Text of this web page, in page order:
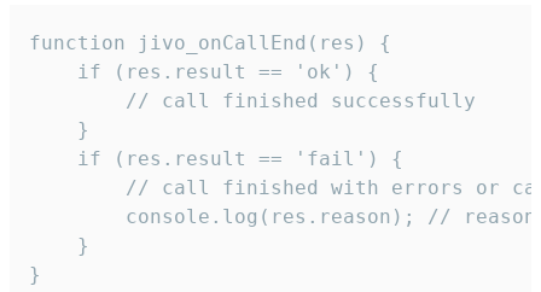
function jivo_onCallEnd(res) {
    if (res.result == 'ok') {
        // call finished successfully
    }
    if (res.result == 'fail') {
// call finished with errors or
console.log(res.reason); //
    }
}